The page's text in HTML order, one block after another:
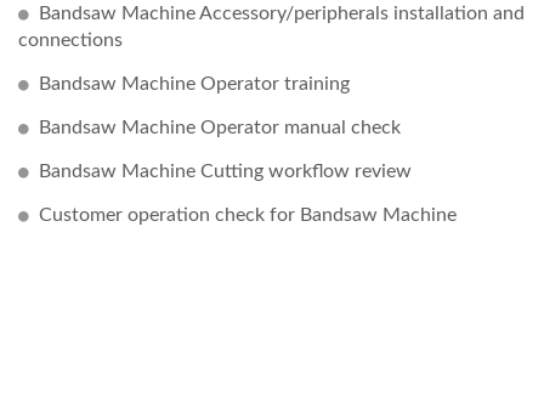
Bandsaw Machine Accessory/peripherals installation and
connections
Bandsaw Machine Operator training
Bandsaw Machine Operator manual check
Bandsaw Machine Cutting workflow review
Customer operation check for Bandsaw Machine